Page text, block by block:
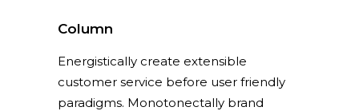
Column
Energistically create extensible
customer service before user friendly
paradigms. Monotonectally brand